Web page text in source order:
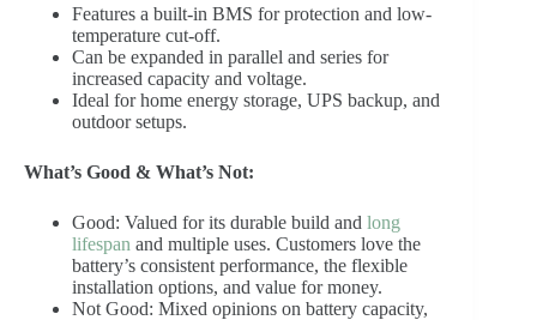
Features a built-in BMS for protection and low-
temperature cut-off.
Can be expanded in parallel and series for
increased capacity and voltage.
Ideal for home energy storage, UPS backup, and
outdoor setups.
What’s Good & What’s Not:
Good: Valued for its durable build and long
lifespan and multiple uses. Customers love the
battery’s consistent performance, the flexible
installation options, and value for money.
Not Good: Mixed opinions on battery capacity,